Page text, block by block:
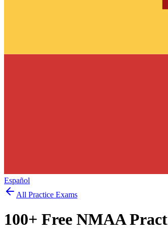
Español
All Practice Exams
100+ Free NMAA